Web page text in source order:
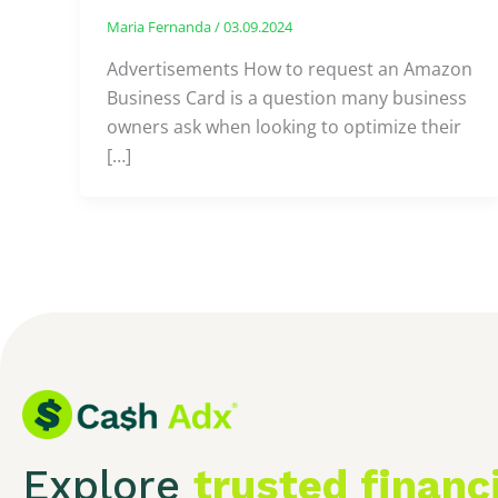
Maria Fernanda/03.09.2024
Advertisements How to request an Amazon
Business Card is a question many business
owners ask when looking to optimize their
[…]
Explore trusted